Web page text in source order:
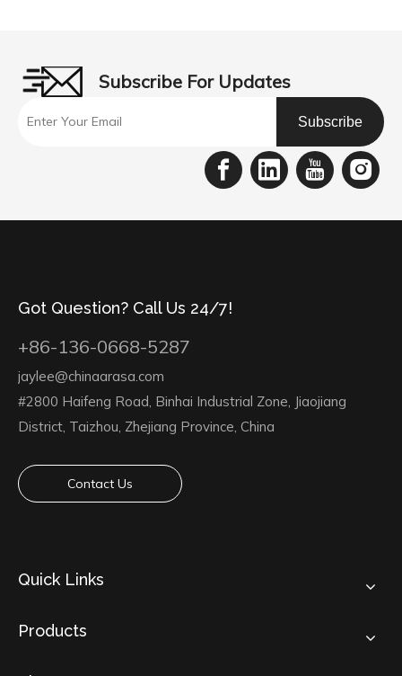
Subscribe For Updates
Subscribe
Got Question? Call Us 24/7!
+86-136-0668-5287
jaylee@chinaarasa.com
#2800 Haifeng Road, Binhai Industrial Zone, Jiaojiang
District, Taizhou, Zhejiang Province, China
Contact Us
Quick Links
Products